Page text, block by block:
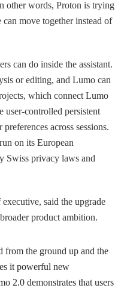
other words, Proton is trying
move together instead of
can do inside the assistant.
or editing, and Lumo can
which connect Lumo
user-controlled persistent
across sessions.
on its European
Swiss privacy laws and
said the upgrade
product ambition.
from the ground up and the
it powerful new
2.0 demonstrates that users